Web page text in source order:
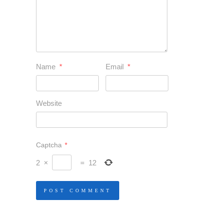
Name * Email *
Website
Captcha *
2 × = 12